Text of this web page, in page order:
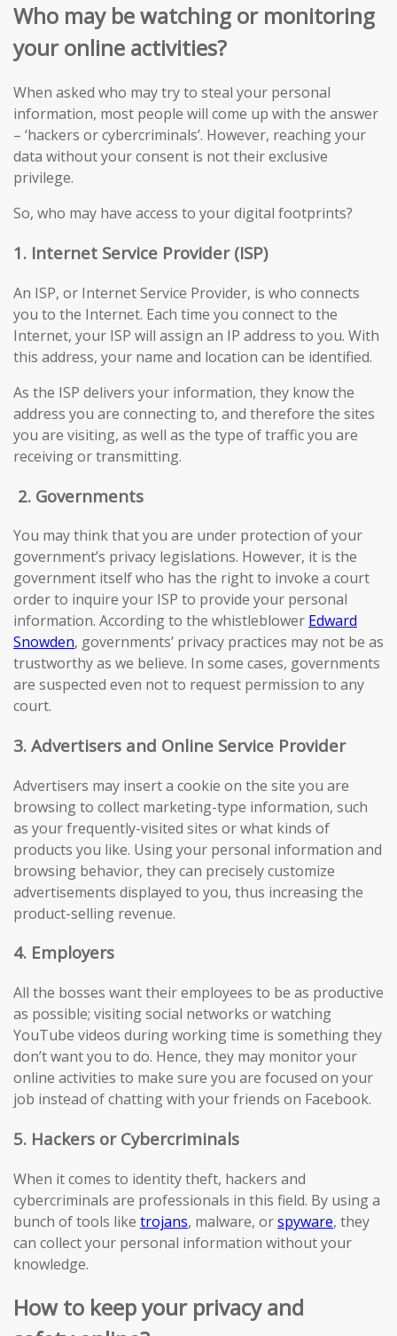
Who may be watching or monitoring
your online activities?
When asked who may try to steal your personal
information, most people will come up with the answer
– ‘hackers or cybercriminals’. However, reaching your
data without your consent is not their exclusive
privilege.
So, who may have access to your digital footprints?
1. Internet Service Provider (ISP)
An ISP, or Internet Service Provider, is who connects
you to the Internet. Each time you connect to the
Internet, your ISP will assign an IP address to you. With
this address, your name and location can be identified.
As the ISP delivers your information, they know the
address you are connecting to, and therefore the sites
you are visiting, as well as the type of traffic you are
receiving or transmitting.
2. Governments
You may think that you are under protection of your
government’s privacy legislations. However, it is the
government itself who has the right to invoke a court
order to inquire your ISP to provide your personal
information. According to the whistleblower Edward
Snowden, governments’ privacy practices may not be as
trustworthy as we believe. In some cases, governments
are suspected even not to request permission to any
court.
3. Advertisers and Online Service Provider
Advertisers may insert a cookie on the site you are
browsing to collect marketing-type information, such
as your frequently-visited sites or what kinds of
products you like. Using your personal information and
browsing behavior, they can precisely customize
advertisements displayed to you, thus increasing the
product-selling revenue.
4. Employers
All the bosses want their employees to be as productive
as possible; visiting social networks or watching
YouTube videos during working time is something they
don’t want you to do. Hence, they may monitor your
online activities to make sure you are focused on your
job instead of chatting with your friends on Facebook.
5. Hackers or Cybercriminals
When it comes to identity theft, hackers and
cybercriminals are professionals in this field. By using a
bunch of tools like trojans, malware, orspyware, they
can collect your personal information without your
knowledge.
How to keep your privacy and